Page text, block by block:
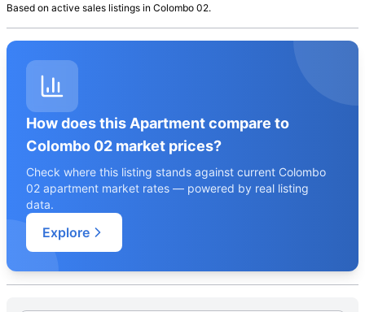
Based on active sales listings in Colombo 02.
How does this Apartment compare to
Colombo 02 market prices?
Check where this listing stands against current Colombo
02 apartment market rates — powered by real listing
data.
Explore